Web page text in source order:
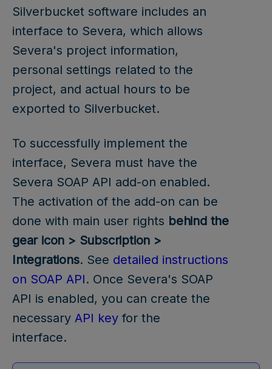
Silverbucket software includes an
interface to Severa, which allows
Severa's project information,
personal settings related to the
project, and actual hours to be
exported to Silverbucket.
To successfully implement the
interface, Severa must have the
Severa SOAP API add-on enabled.
The activation of the add-on can be
done with main user rights behind the
gear icon > Subscription >
Integrations. See detailed instructions
on SOAP API. Once Severa's SOAP
API is enabled, you can create the
necessary API key for the
interface.